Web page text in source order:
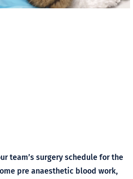
team’s surgery schedule for the
pre anaesthetic blood work,